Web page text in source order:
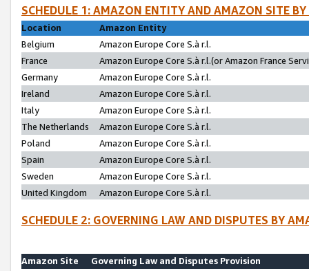
SCHEDULE 1: AMAZON ENTITY AND AMAZON SITE
Location
Amazon Entity
Belgium
Amazon Europe Core S.à r.l.
France
Amazon Europe Core S.à r.l.(or Amazon France
Germany
Amazon Europe Core S.à r.l.
Ireland
Amazon Europe Core S.à r.l.
Italy
Amazon Europe Core S.à r.l.
The Netherlands
Amazon Europe Core S.à r.l.
Poland
Amazon Europe Core S.à r.l.
Spain
Amazon Europe Core S.à r.l.
Sweden
Amazon Europe Core S.à r.l.
United Kingdom
Amazon Europe Core S.à r.l.
SCHEDULE 2: GOVERNING LAW AND DISPUTES BY
Amazon Site
Governing Law and Disputes Provision